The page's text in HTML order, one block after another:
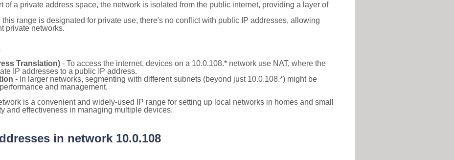
of a private address space, the network is isolated from the public internet, providing a layer of
this range is designated for private use, there's no conflict with public IP addresses, allowing
private networks.
Translation) - To access the internet, devices on a 10.0.108.* network use NAT, where the
IP addresses to a public IP address.
- In larger networks, segmenting with different subnets (beyond just 10.0.108.*) might be
and management.
is a convenient and widely-used IP range for setting up local networks in homes and small
and effectiveness in managing multiple devices.
in network 10.0.108